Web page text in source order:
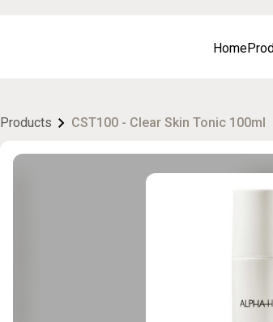
Home
Products CST100 - Clear Skin Tonic 100ml